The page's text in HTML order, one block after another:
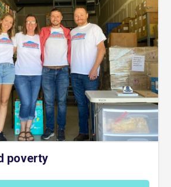
poverty